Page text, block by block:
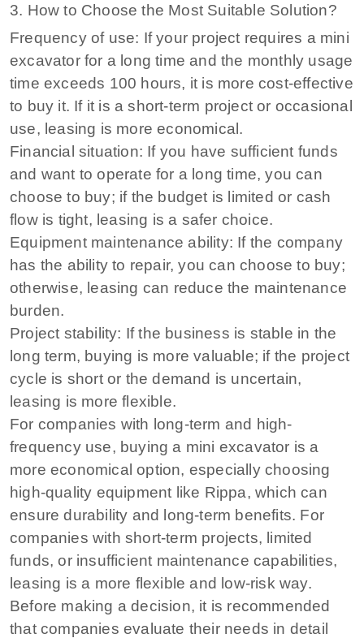
3. How to Choose the Most Suitable Solution?
Frequency of use: If your project requires a mini
excavator for a long time and the monthly usage
time exceeds 100 hours, it is more cost-effective
to buy it. If it is a short-term project or occasional
use, leasing is more economical.
Financial situation: If you have sufficient funds
and want to operate for a long time, you can
choose to buy; if the budget is limited or cash
flow is tight, leasing is a safer choice.
Equipment maintenance ability: If the company
has the ability to repair, you can choose to buy;
otherwise, leasing can reduce the maintenance
burden.
Project stability: If the business is stable in the
long term, buying is more valuable; if the project
cycle is short or the demand is uncertain,
leasing is more flexible.
For companies with long-term and high-
frequency use, buying a mini excavator is a
more economical option, especially choosing
high-quality equipment like Rippa, which can
ensure durability and long-term benefits. For
companies with short-term projects, limited
funds, or insufficient maintenance capabilities,
leasing is a more flexible and low-risk way.
Before making a decision, it is recommended
that companies evaluate their needs in detail